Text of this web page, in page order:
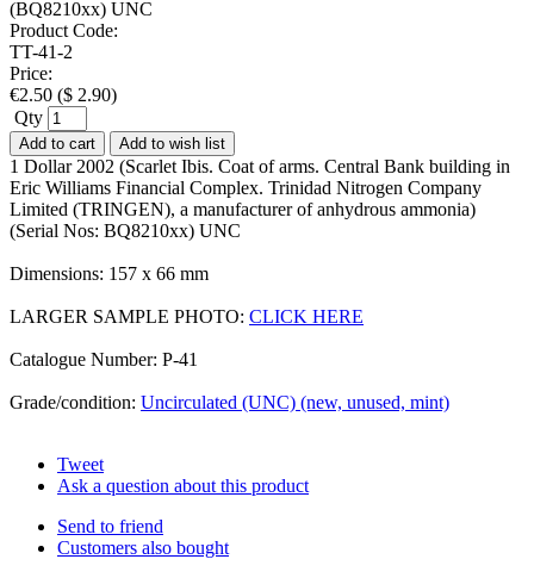
Product Code:
TT-41-2
Price:
€2.50 ($ 2.90)
Qty
Add to cart Add to wish list
1 Dollar 2002 (Scarlet Ibis. Coat of arms. Central Bank building in
Eric Williams Financial Complex. Trinidad Nitrogen Company
Limited (TRINGEN), a manufacturer of anhydrous ammonia)
(Serial Nos: BQ8210xx) UNC
Dimensions: 157 x 66 mm
LARGER SAMPLE PHOTO: CLICK HERE
Catalogue Number: P-41
Grade/condition: Uncirculated (UNC) (new, unused, mint)
Tweet
Ask a question about this product
Send to friend
Customers also bought